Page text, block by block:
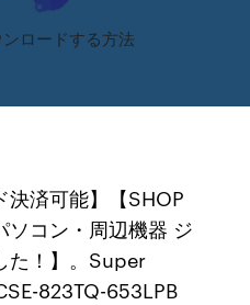
ロードする方法
決済可能】【SHOP
ソコン・周辺機器 ジ
た！】。Super
823TQ-653LPB